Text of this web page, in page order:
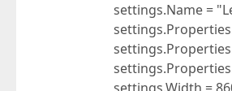
settings.Name =